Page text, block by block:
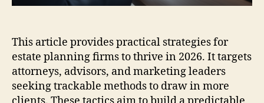
This article provides practical strategies for
estate planning firms to thrive in 2026. It targets
attorneys, advisors, and marketing leaders
seeking trackable methods to draw in more